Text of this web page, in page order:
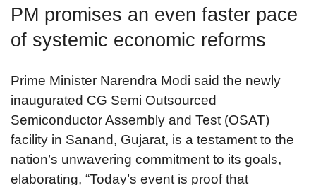
PM promises an even faster pace
of systemic economic reforms
Prime Minister Narendra Modi said the newly
inaugurated CG Semi Outsourced
Semiconductor Assembly and Test (OSAT)
facility in Sanand, Gujarat, is a testament to the
nation’s unwavering commitment to its goals,
elaborating, “Today’s event is proof that